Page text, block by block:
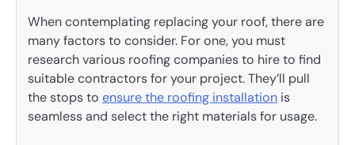
When contemplating replacing your roof, there are
many factors to consider. For one, you must
research various roofing companies to hire to find
suitable contractors for your project. They’ll pull
the stops to ensure the roofing installation is
seamless and select the right materials for usage.